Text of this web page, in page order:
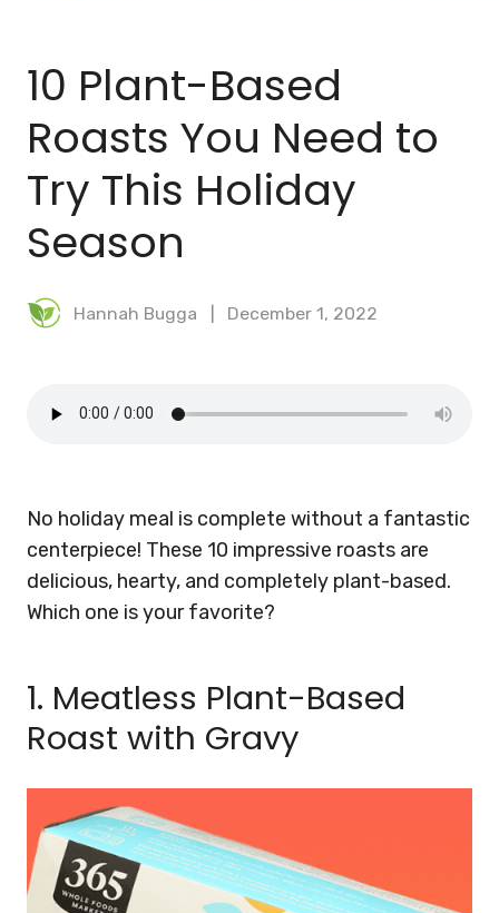
10 Plant-Based
Roasts You Need to
Try This Holiday
Season
Hannah Bugga December 1, 2022
No holiday meal is complete without a fantastic
centerpiece! These 10 impressive roasts are
delicious, hearty, and completely plant-based.
Which one is your favorite?
1. Meatless Plant-Based
Roast with Gravy
MEAL PLANNER